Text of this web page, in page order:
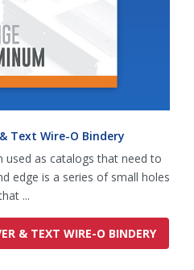
Text Wire-O Bindery
used as catalogs that need to
edge is a series of small holes
...
& TEXT WIRE-O BINDERY